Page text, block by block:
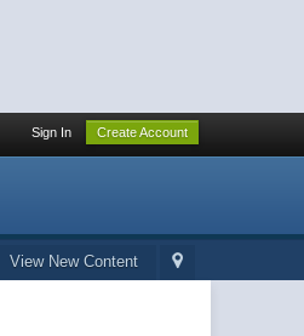
Sign In Create Account
View New Content